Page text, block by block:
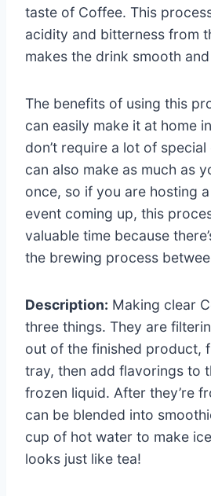
taste of Coffee. This
acidity and bitterness from
makes the drink smooth
The benefits of using this
can easily make it at home
don’t require a lot of
can also make as much as
once, so if you are hosting
event coming up, this
valuable time because
the brewing process
Description: Making clear
three things. They are
out of the finished product,
tray, then add flavorings to
frozen liquid. After they’re
can be blended into
cup of hot water to make
looks just like tea!